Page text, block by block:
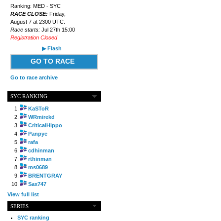
Ranking: MED - SYC
RACE CLOSE: Friday,
August 7 at 2300 UTC.
Race starts:Jul 27th 15:00
Registration Closed
▶ Flash
GO TO RACE
Go to race archive
SYC RANKING
KaSToR
WRmirekd
CriticalHippo
Panpyc
rafa
cdhinman
rthinman
ms0689
BRENTGRAY
Sax747
View full list
SERIES
SYC ranking